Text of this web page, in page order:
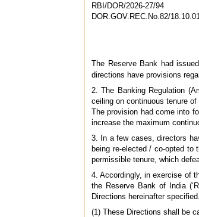
RBI/DOR/2026-27/94
DOR.GOV.REC.No.82/
The Reserve Bank had issued
directions have provisions
2. The Banking Regulation
ceiling on continuous tenure of
The provision had come into
increase the maximum
3. In a few cases, directors
being re-elected / co-opted
permissible tenure, which
4. Accordingly, in exercise of
the Reserve Bank of India
Directions hereinafter specified.
(1) These Directions shall be